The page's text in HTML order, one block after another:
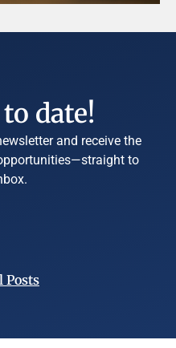
date!
and receive the
to
Posts